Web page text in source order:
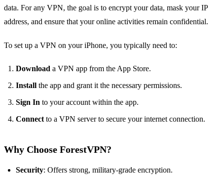
data. For any VPN, the goal is to encrypt your data, mask your IP
address, and ensure that your online activities remain confidential.
To set up a VPN on your iPhone, you typically need to:
Download a VPN app from the App Store.
Install the app and grant it the necessary permissions.
Sign In to your account within the app.
Connectto a VPN server to secure your internet connection.
Why Choose ForestVPN?
Security: Offers strong, military-grade encryption.